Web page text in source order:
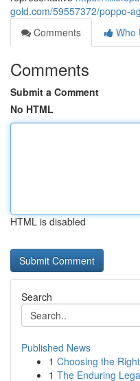
gold.com/59557372/poppo-
Comments
Who
Comments
Submit a Comment
No HTML
HTML is disabled
Search
Published News
1 Choosing the
1 The Enduring